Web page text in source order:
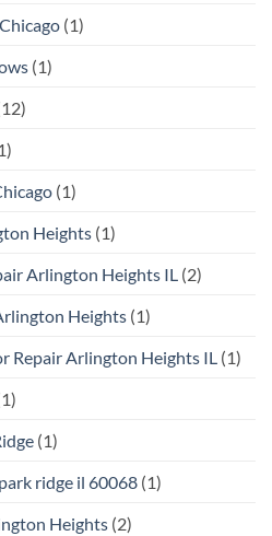
(1)
(1)
(1)
Heights (1)
Arlington Heights IL (2)
Heights (1)
Repair Arlington Heights IL (1)
(1)
ridge il 60068 (1)
Heights (2)